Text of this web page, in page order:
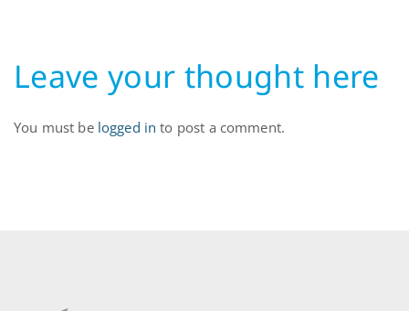
Leave your thought here
You must be logged in to post a comment.